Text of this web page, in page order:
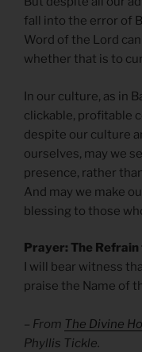
fall into the error of
Word of the Lord
whether that is to
In our culture, as in
clickable, profitable
despite our culture
ourselves, may we
presence, rather
And may we make
blessing to those
Prayer: The
I will bear witness
praise the Name of
– From The Divine
Phyllis Tickle.